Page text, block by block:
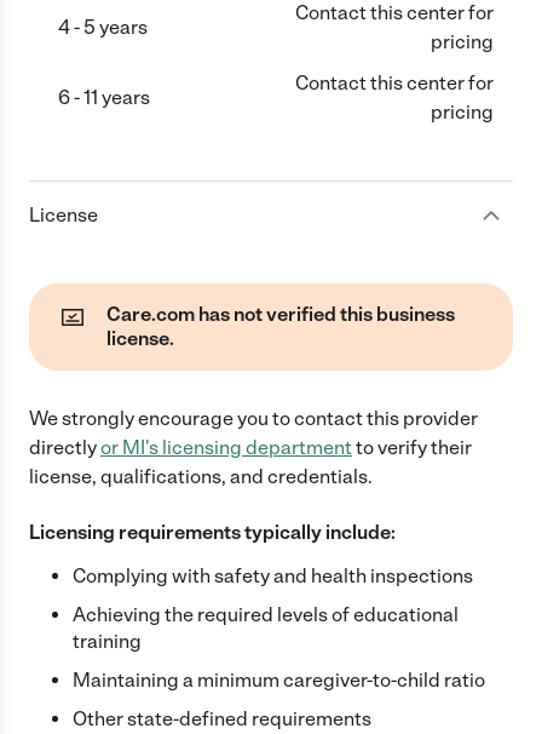
4 - 5 years
Contact this center for
pricing
6 - 11 years
Contact this center for
pricing
License
Care.com has not verified this business
license.
We strongly encourage you to contact this provider
directlyor MI's licensing departmentto verify their
license, qualifications, and credentials.
Licensing requirements typically include:
Complying with safety and health inspections
Achieving the required levels of educational
training
Maintaining a minimum caregiver-to-child ratio
Other state-defined requirements